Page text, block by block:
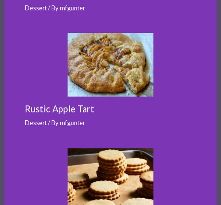
Dessert/ Bymfgunter
Rustic Apple Tart
Dessert/ Bymfgunter